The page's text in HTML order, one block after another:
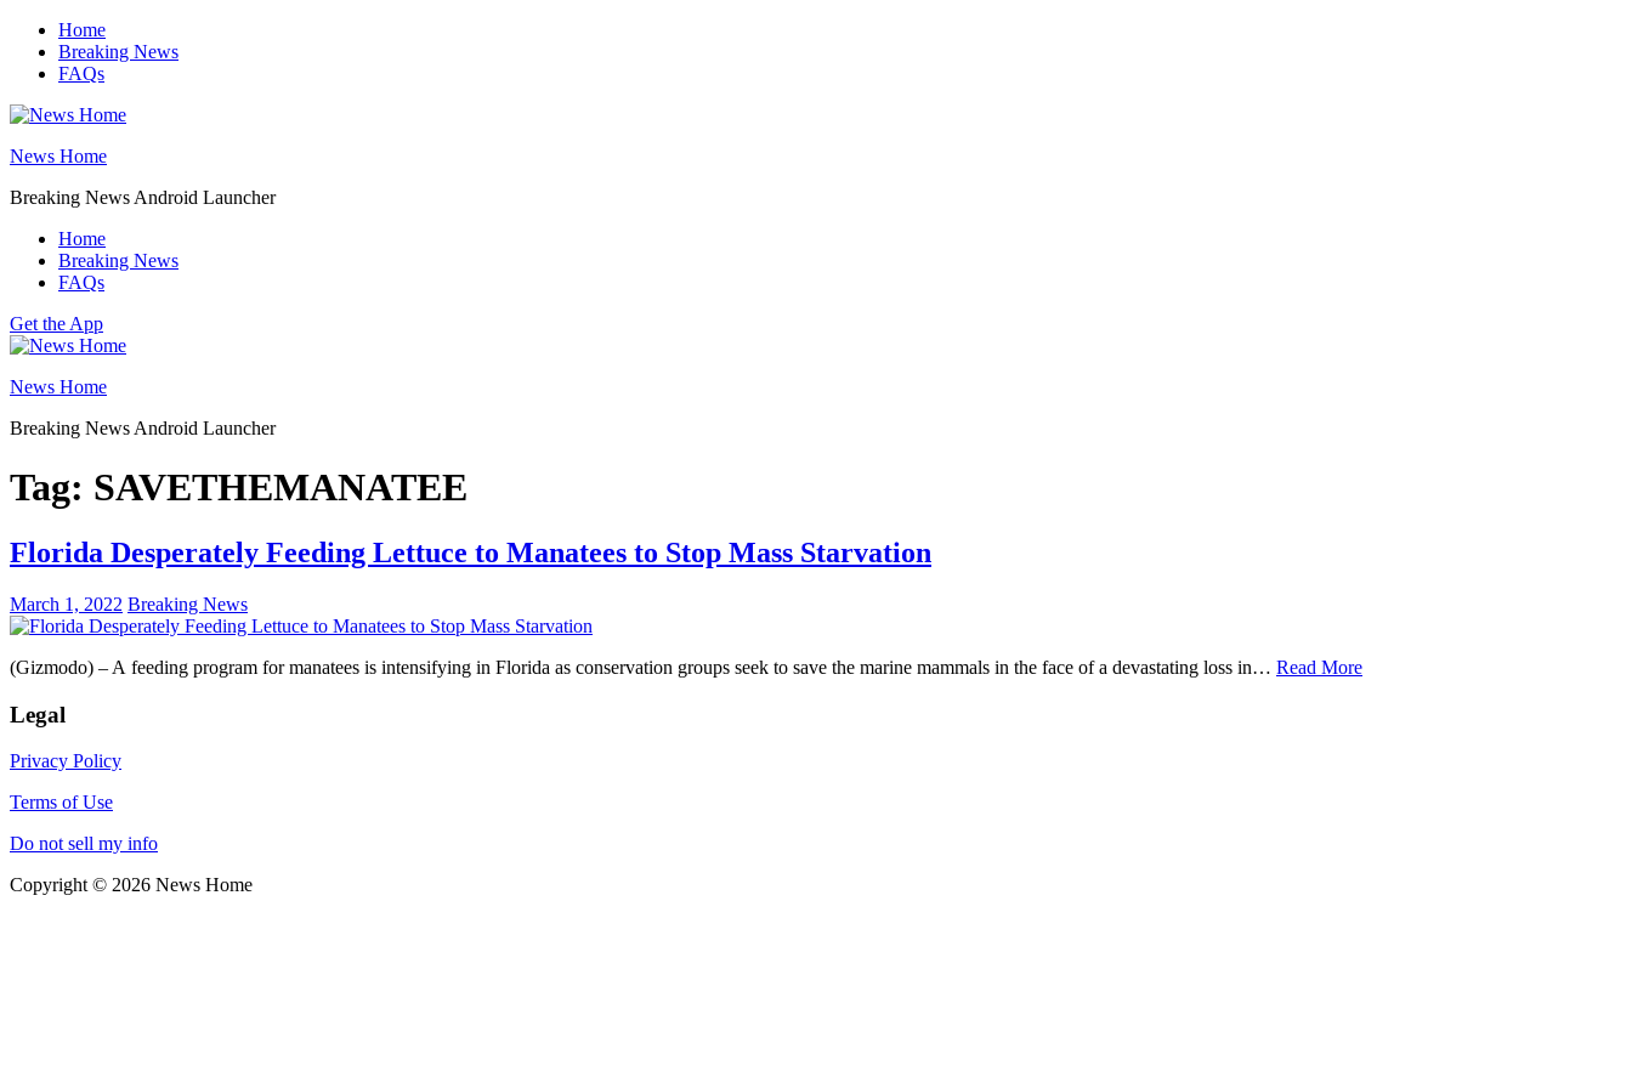
Skip
content
Home
Breaking News
FAQs
News Home
Breaking News Android Launcher
Home
Breaking News
FAQs
Get the App
News Home
Breaking News Android Launcher
Tag: SAVETHEMANATEE
Florida Desperately Feeding Lettuce to Manatees to Stop Mass Starvation
March 1, 2022 Breaking News
(Gizmodo) – A feeding program for manatees is intensifying in Florida as conservation groups seek to save the marine mammals in the face of a devastating loss in… Read More
Legal
Privacy Policy
Terms of Use
Do not sell my info
Copyright © 2026 News Home